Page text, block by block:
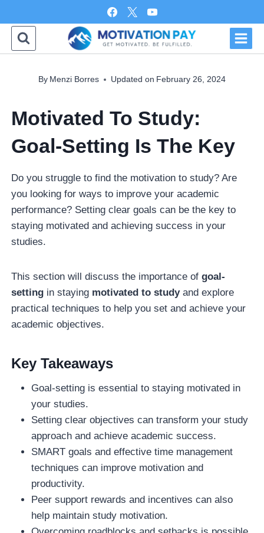
to
content
By Menzi Borres Updated on February 26, 2024
Motivated To Study:
Goal-Setting Is The Key
Do you struggle to find the motivation to study? Are
you looking for ways to improve your academic
performance? Setting clear goals can be the key to
staying motivated and achieving success in your
studies.
This section will discuss the importance ofgoal-
setting in staying motivated to studyand explore
practical techniques to help you set and achieve your
academic objectives.
Key Takeaways
Goal-setting is essential to staying motivated in
your studies.
Setting clear objectives can transform your study
approach and achieve academic success.
SMART goals and effective time management
techniques can improve motivation and
productivity.
Peer support rewards and incentives can also
help maintain study motivation.